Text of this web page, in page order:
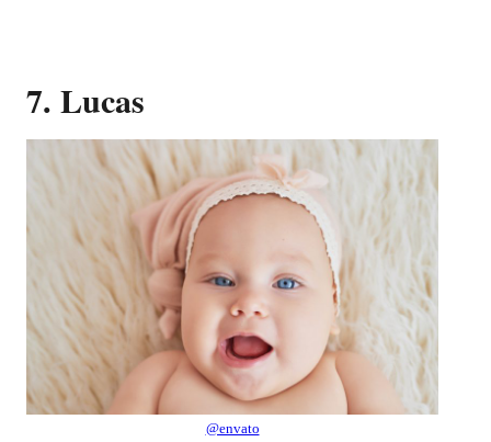
7. Lucas
@envato